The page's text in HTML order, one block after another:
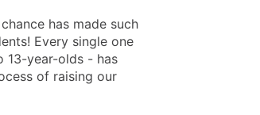
has made such
Every single one
13-year-olds - has
of raising our